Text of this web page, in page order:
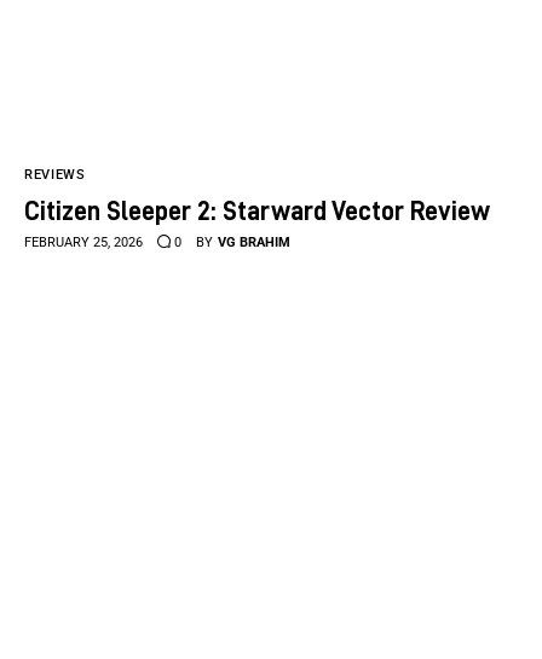
REVIEWS
Citizen Sleeper 2: Starward Vector Review
FEBRUARY 25, 2026 0 BY VG BRAHIM